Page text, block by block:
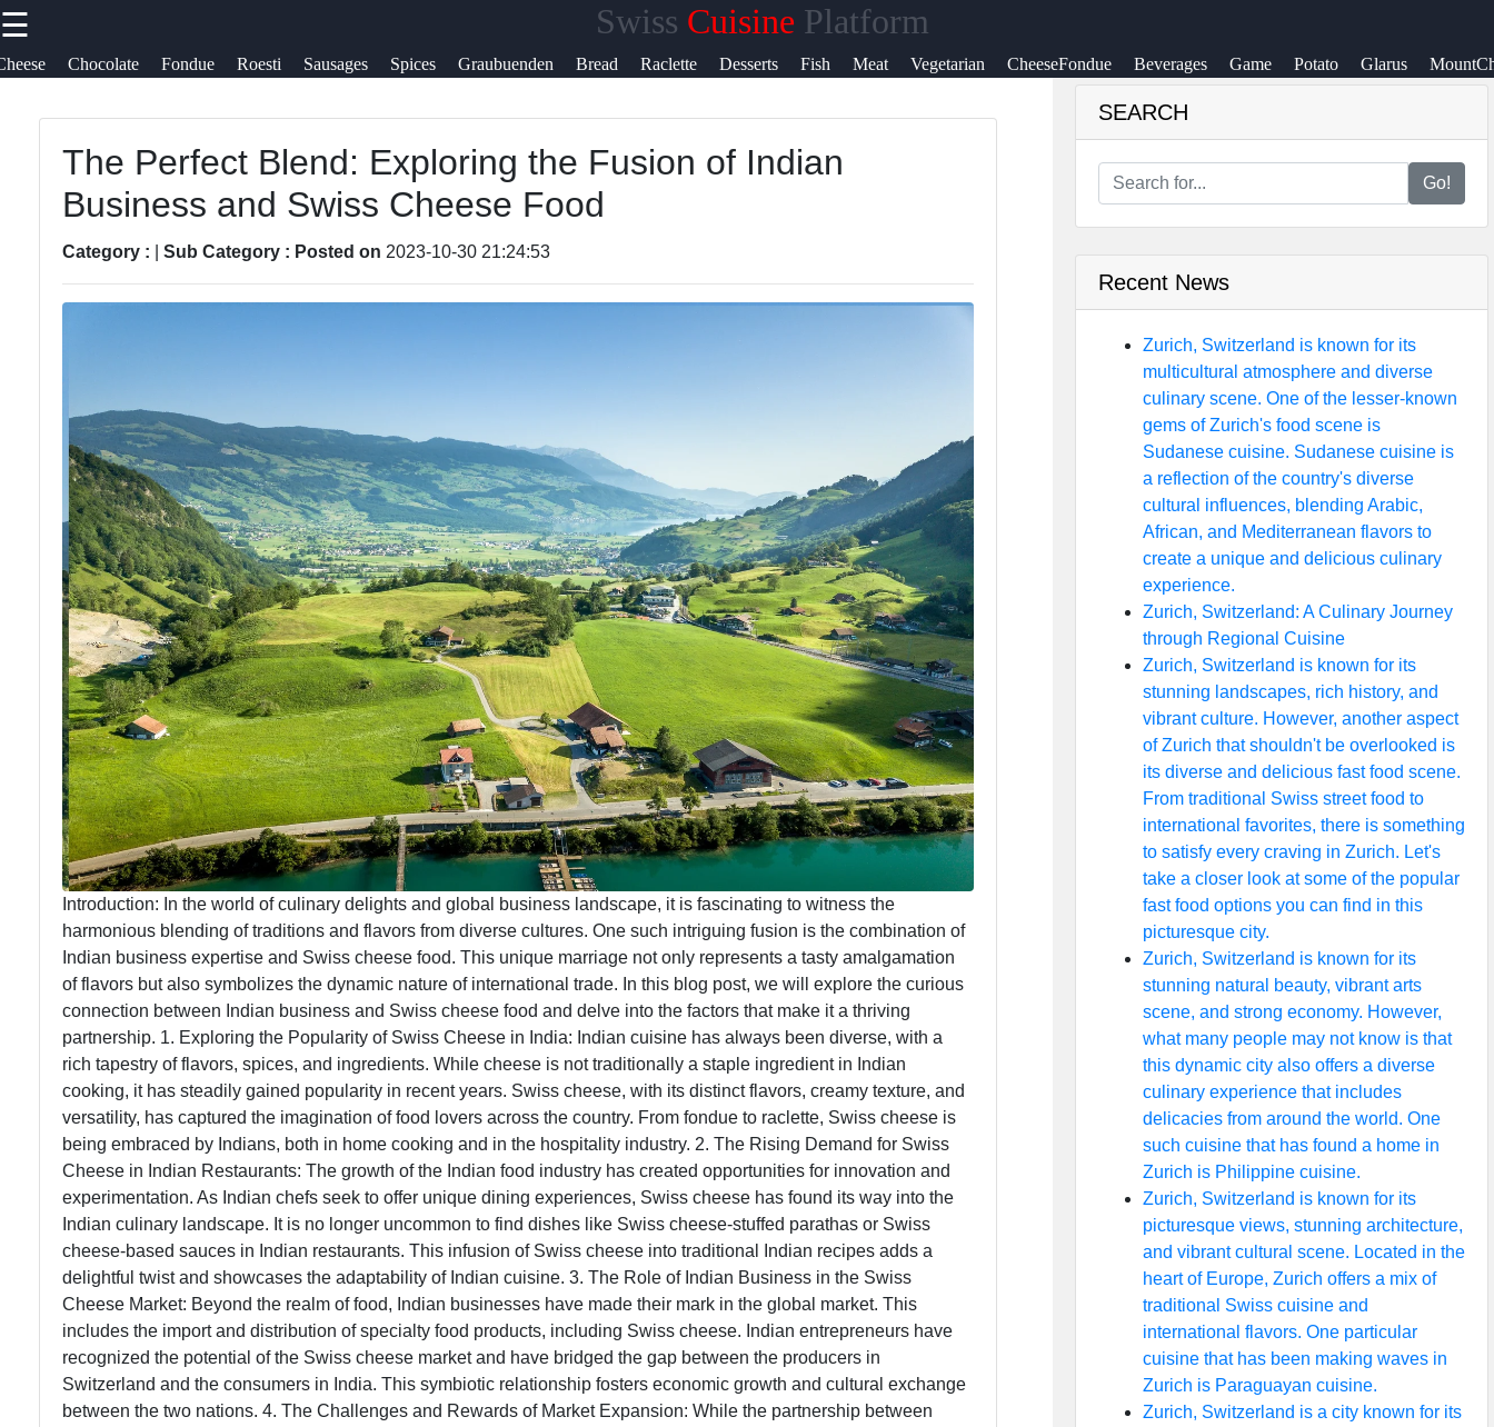
☰ Swiss Cuisine Platform
Chocolate Fondue Roesti Sausages Spices Graubuenden Bread Raclette Desserts Fish Meat Vegetarian CheeseFondue Beverages Game Potato Glarus
links
Home
Cheese
Varieties
Swiss
Fondue
Roesti
Switzerland
Swiss
Alpine Herbs
Facebook
Instagram
Twitter
Support
Contact
About
Us
The Perfect Blend: Exploring the Fusion of Indian
Business and Swiss Cheese Food
Category : Sub Category : Posted on 2023-10-30 21:24:53
Introduction: In the world of culinary delights and global business landscape, it is fascinating to witness the
harmonious blending of traditions and flavors from diverse cultures. One such intriguing fusion is the combination of
Indian business expertise and Swiss cheese food. This unique marriage not only represents a tasty amalgamation
of flavors but also symbolizes the dynamic nature of international trade. In this blog post, we will explore the curious
connection between Indian business and Swiss cheese food and delve into the factors that make it a thriving
partnership. 1. Exploring the Popularity of Swiss Cheese in India: Indian cuisine has always been diverse, with a
rich tapestry of flavors, spices, and ingredients. While cheese is not traditionally a staple ingredient in Indian
cooking, it has steadily gained popularity in recent years. Swiss cheese, with its distinct flavors, creamy texture, and
versatility, has captured the imagination of food lovers across the country. From fondue to raclette, Swiss cheese is
being embraced by Indians, both in home cooking and in the hospitality industry. 2. The Rising Demand for Swiss
Cheese in Indian Restaurants: The growth of the Indian food industry has created opportunities for innovation and
experimentation. As Indian chefs seek to offer unique dining experiences, Swiss cheese has found its way into the
Indian culinary landscape. It is no longer uncommon to find dishes like Swiss cheese-stuffed parathas or Swiss
cheese-based sauces in Indian restaurants. This infusion of Swiss cheese into traditional Indian recipes adds a
delightful twist and showcases the adaptability of Indian cuisine. 3. The Role of Indian Business in the Swiss
Cheese Market: Beyond the realm of food, Indian businesses have made their mark in the global market. This
includes the import and distribution of specialty food products, including Swiss cheese. Indian entrepreneurs have
recognized the potential of the Swiss cheese market and have bridged the gap between the producers in
Switzerland and the consumers in India. This symbiotic relationship fosters economic growth and cultural exchange
between the two nations. 4. The Challenges and Rewards of Market Expansion: While the partnership between
SEARCH
Go!
Recent News
Zurich, Switzerland is known for its
multicultural atmosphere and diverse
culinary scene. One of the lesser-known
gems of Zurich's food scene is
Sudanese cuisine. Sudanese cuisine is
a reflection of the country's diverse
cultural influences, blending Arabic,
African, and Mediterranean flavors to
create a unique and delicious culinary
experience.
Zurich, Switzerland: A Culinary Journey
through Regional Cuisine
Zurich, Switzerland is known for its
stunning landscapes, rich history, and
vibrant culture. However, another aspect
of Zurich that shouldn't be overlooked is
its diverse and delicious fast food scene.
From traditional Swiss street food to
international favorites, there is something
to satisfy every craving in Zurich. Let's
take a closer look at some of the popular
fast food options you can find in this
picturesque city.
Zurich, Switzerland is known for its
stunning natural beauty, vibrant arts
scene, and strong economy. However,
what many people may not know is that
this dynamic city also offers a diverse
culinary experience that includes
delicacies from around the world. One
such cuisine that has found a home in
Zurich is Philippine cuisine.
Zurich, Switzerland is known for its
picturesque views, stunning architecture,
and vibrant cultural scene. Located in the
heart of Europe, Zurich offers a mix of
traditional Swiss cuisine and
international flavors. One particular
cuisine that has been making waves in
Zurich is Paraguayan cuisine.
Zurich, Switzerland is a city known for its